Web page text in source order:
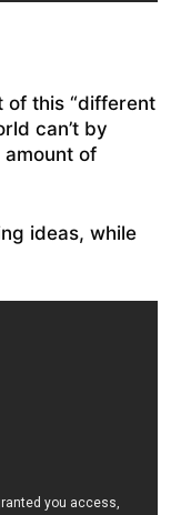
of this “different
can’t by
amount of
ideas, while